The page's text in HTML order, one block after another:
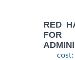
RED
cost: